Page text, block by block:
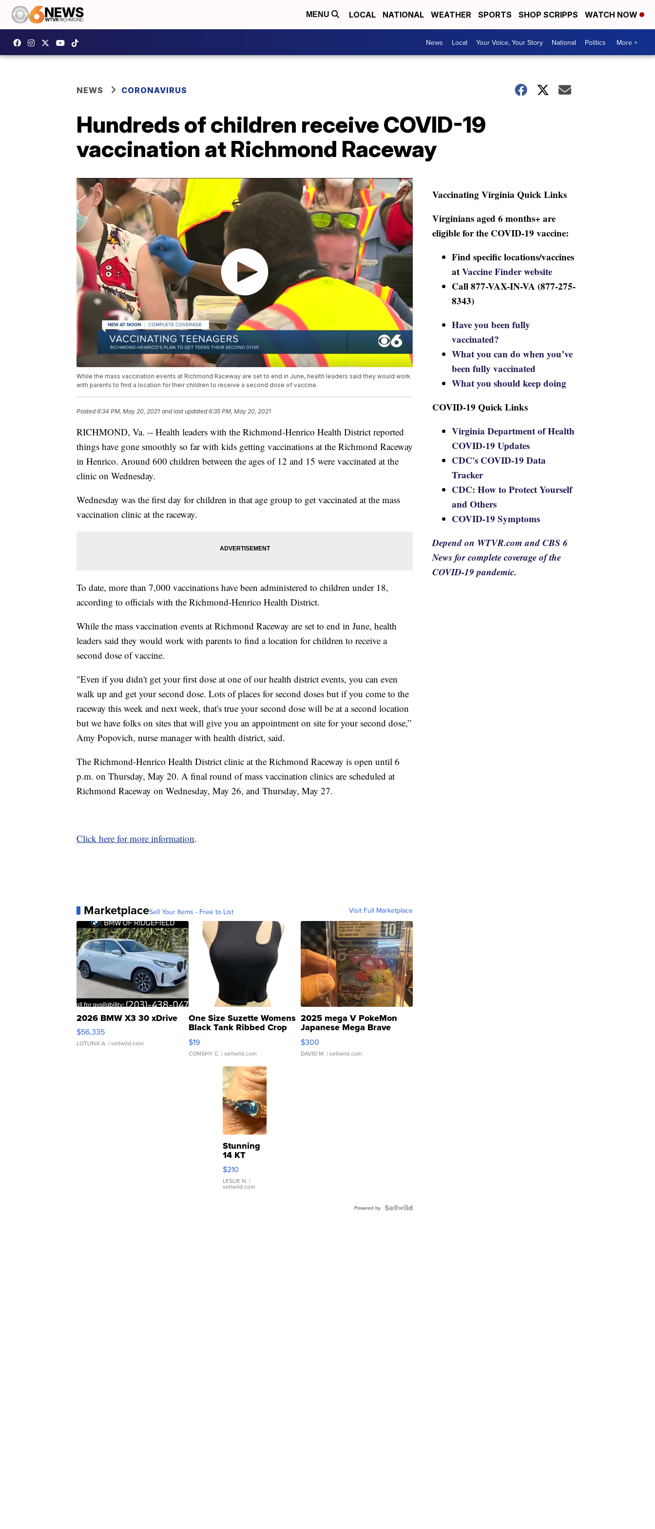
MENU LOCAL NATIONAL WEATHER SPORTS SHOP SCRIPPS WATCH NOW
News Local Your Voice, Your Story National Politics More +
NEWS CORONAVIRUS
Hundreds of children receive COVID-19
vaccination at Richmond Raceway
While the mass vaccination events at Richmond Raceway are set to end in June, health leaders said they would work
with parents to find a location for their children to receive a second dose of vaccine.
Posted6:34 PM, May 20, 2021 and last updated 6:35 PM, May 20, 2021
RICHMOND, Va. -- Health leaders with the Richmond-Henrico Health District reported
things have gone smoothly so far with kids getting vaccinations at the Richmond Raceway
in Henrico. Around 600 children between the ages of 12 and 15 were vaccinated at the
clinic on Wednesday.
Wednesday was the first day for children in that age group to get vaccinated at the mass
vaccination clinic at the raceway.
To date, more than 7,000 vaccinations have been administered to children under 18,
according to officials with the Richmond-Henrico Health District.
While the mass vaccination events at Richmond Raceway are set to end in June, health
leaders said they would work with parents to find a location for children to receive a
second dose of vaccine.
"Even if you didn't get your first dose at one of our health district events, you can even
walk up and get your second dose. Lots of places for second doses but if you come to the
raceway this week and next week, that's true your second dose will be at a second location
but we have folks on sites that will give you an appointment on site for your second dose,”
Amy Popovich, nurse manager with health district, said.
The Richmond-Henrico Health District clinic at the Richmond Raceway is open until 6
p.m. on Thursday, May 20. A final round of mass vaccination clinics are scheduled at
Richmond Raceway on Wednesday, May 26, and Thursday, May 27.
Click here for more information.
MarketplaceSell Your Items - Free to List Visit Full Marketplace
2026 BMW X3 30 xDrive
$56,335
LOTLINX A. | sellwild.com
One Size Suzette Womens
Black Tank Ribbed Crop
Asymmetrical ...
$19
CONSHY C. | sellwild.com
2025 mega V PokeMon
Japanese Mega Brave
076/063 Super Rare H...
$300
DAVID M. | sellwild.com
Stunning
14 KT
Yellow
Gold Ring
with Pear
Shaped
$210
LESLIE N. |
sellwild.com
Powered by
Vaccinating Virginia Quick Links
Virginians aged 6 months+ are
eligible for the COVID-19 vaccine:
Find specific locations/vaccines
atVaccine Finder website
Call 877-VAX-IN-VA (877-275-
8343)
Have you been fully
vaccinated?
What you can do when you’ve
been fully vaccinated
What you should keep doing
COVID-19 Quick Links
Virginia Department of Health
COVID-19 Updates
CDC's COVID-19 Data
Tracker
CDC: How to Protect Yourself
and Others
COVID-19 Symptoms
Depend on WTVR.com and CBS 6
News for complete coverage of the
COVID-19 pandemic.